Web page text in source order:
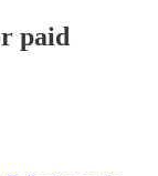
paid